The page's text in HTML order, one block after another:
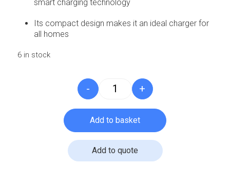
smart charging technology
Its compact design makes it an ideal charger for
all homes
6 in stock
Ohme - ePod - 7.4kW quantity
- +
Add to basket
Add to quote